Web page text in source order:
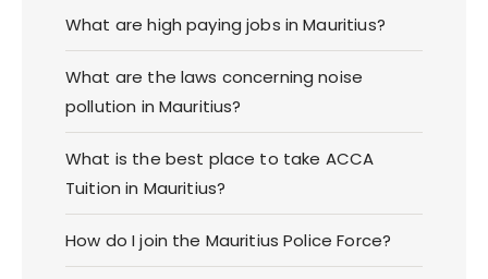
What are high paying jobs in Mauritius?
What are the laws concerning noise
pollution in Mauritius?
What is the best place to take ACCA
Tuition in Mauritius?
How do I join the Mauritius Police Force?